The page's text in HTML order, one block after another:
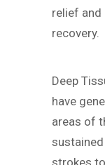
relief and
recovery.
Deep
have
areas of